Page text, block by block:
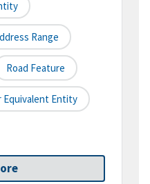
Range
Road Feature
Equivalent Entity